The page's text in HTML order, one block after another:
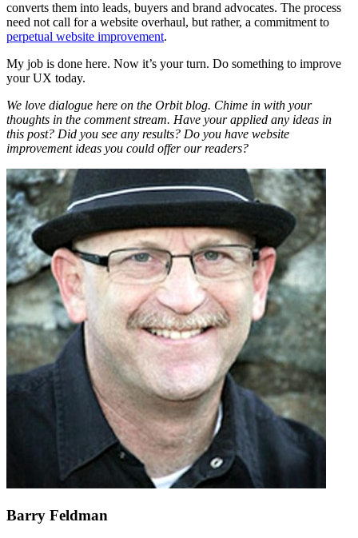
converts them into leads, buyers and brand advocates. The process
need not call for a website overhaul, but rather, a commitment to
perpetual website improvement.
My job is done here. Now it’s your turn. Do something to improve
your UX today.
We love dialogue here on the Orbit blog. Chime in with your
thoughts in the comment stream. Have your applied any ideas in
this post? Did you see any results? Do you have website
improvement ideas you could offer our readers?
Barry Feldman